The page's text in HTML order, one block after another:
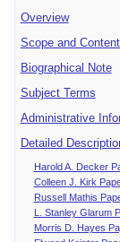
Overview
Scope and
Biographical Note
Subject Terms
Administrative
Detailed
Harold A. Decker
Colleen J. Kirk
Russell Mathis
L. Stanley Glarum
Morris D. Hayes